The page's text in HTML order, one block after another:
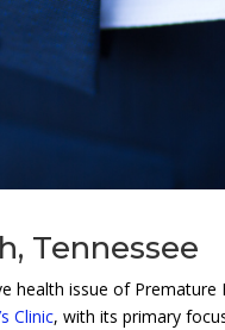
Tennessee
health issue of Premature
Clinic, with its primary